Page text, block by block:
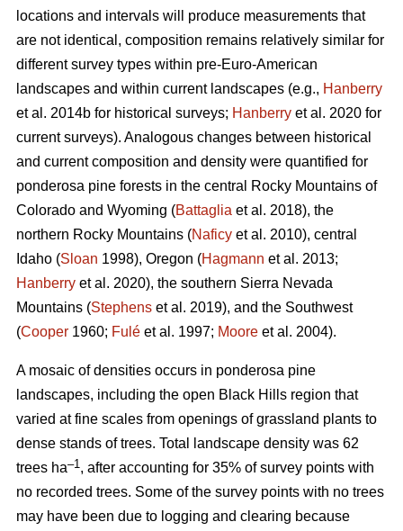
locations and intervals will produce measurements that
are not identical, composition remains relatively similar for
different survey types within pre-Euro-American
landscapes and within current landscapes (e.g., Hanberry
et al. 2014b for historical surveys; Hanberry et al. 2020 for
current surveys). Analogous changes between historical
and current composition and density were quantified for
ponderosa pine forests in the central Rocky Mountains of
Colorado and Wyoming (Battaglia et al. 2018), the
northern Rocky Mountains (Naficy et al. 2010), central
Idaho (Sloan 1998), Oregon (Hagmann et al. 2013;
Hanberry et al. 2020), the southern Sierra Nevada
Mountains (Stephens et al. 2019), and the Southwest
(Cooper 1960; Fulé et al. 1997; Moore et al. 2004).
A mosaic of densities occurs in ponderosa pine
landscapes, including the open Black Hills region that
varied at fine scales from openings of grassland plants to
dense stands of trees. Total landscape density was 62
trees ha–1 , after accounting for 35% of survey points with
no recorded trees. Some of the survey points with no trees
may have been due to logging and clearing because